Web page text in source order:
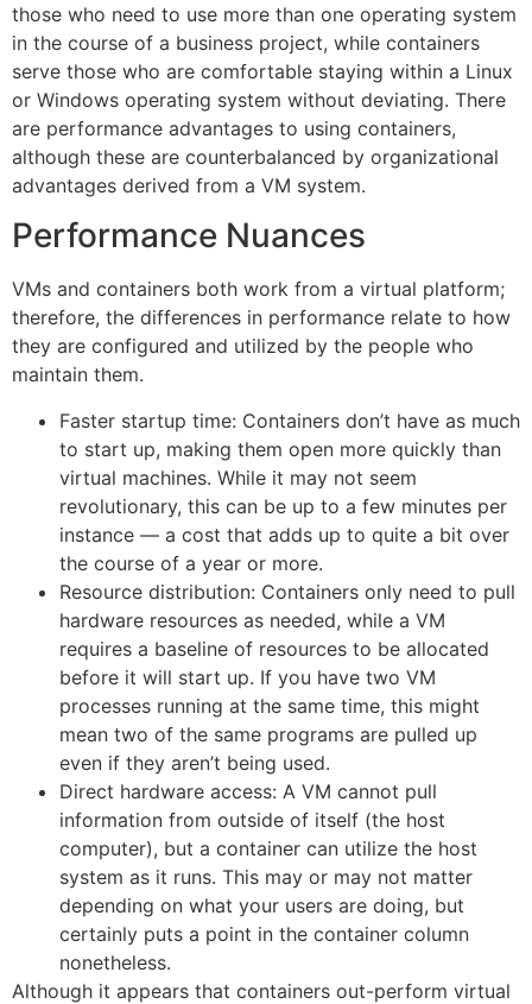
those who need to use more than one operating system
in the course of a business project, while containers
serve those who are comfortable staying within a Linux
or Windows operating system without deviating. There
are performance advantages to using containers,
although these are counterbalanced by organizational
advantages derived from a VM system.
Performance Nuances
VMs and containers both work from a virtual platform;
therefore, the differences in performance relate to how
they are configured and utilized by the people who
maintain them.
Faster startup time: Containers don’t have as much
to start up, making them open more quickly than
virtual machines. While it may not seem
revolutionary, this can be up to a few minutes per
instance — a cost that adds up to quite a bit over
the course of a year or more.
Resource distribution: Containers only need to pull
hardware resources as needed, while a VM
requires a baseline of resources to be allocated
before it will start up. If you have two VM
processes running at the same time, this might
mean two of the same programs are pulled up
even if they aren’t being used.
Direct hardware access: A VM cannot pull
information from outside of itself (the host
computer), but a container can utilize the host
system as it runs. This may or may not matter
depending on what your users are doing, but
certainly puts a point in the container column
nonetheless.
Although it appears that containers out-perform virtual